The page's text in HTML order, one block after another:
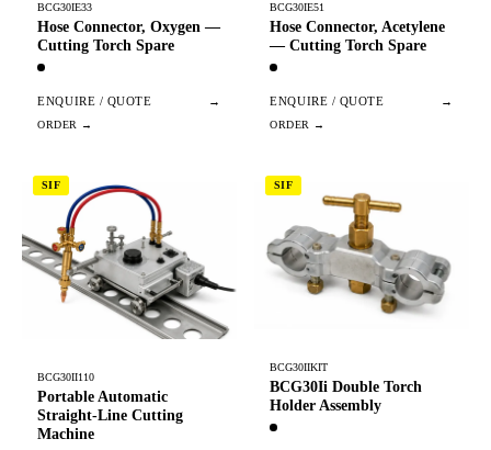
BCG30IE33
Hose Connector, Oxygen —
Cutting Torch Spare
ENQUIRE / QUOTE →
BCG30IE51
Hose Connector, Acetylene
— Cutting Torch Spare
ENQUIRE / QUOTE →
SIF
BCG30II110
Portable Automatic
Straight-Line Cutting
Machine
SIF
BCG30IIKIT
BCG30Ii Double Torch
Holder Assembly